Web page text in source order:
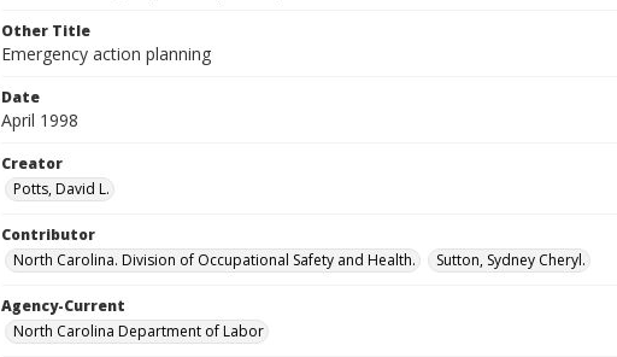
Other Title
Emergency action planning
Date
April 1998
Creator
Potts, David L.
Contributor
North Carolina. Division of Occupational Safety and Health.
Sutton, Sydney Cheryl.
Agency-Current
North Carolina Department of Labor